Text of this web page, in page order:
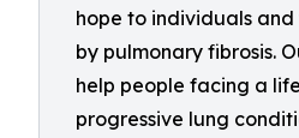
hope to individuals
by pulmonary fibrosis.
help people facing a
progressive lung